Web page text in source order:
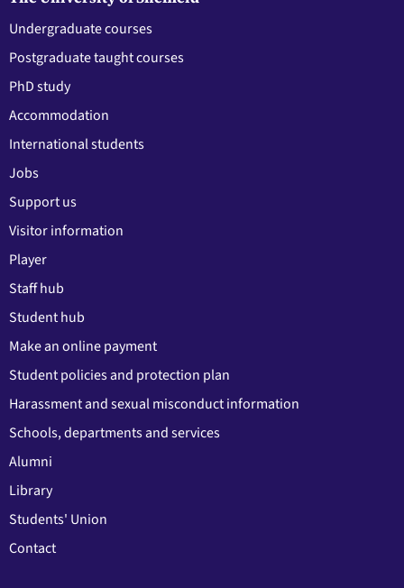
Undergraduate courses
Postgraduate taught courses
PhD study
Accommodation
International students
Jobs
Support us
Visitor information
Player
Staff hub
Student hub
Make an online payment
Student policies and protection plan
Harassment and sexual misconduct information
Schools, departments and services
Alumni
Library
Students' Union
Contact